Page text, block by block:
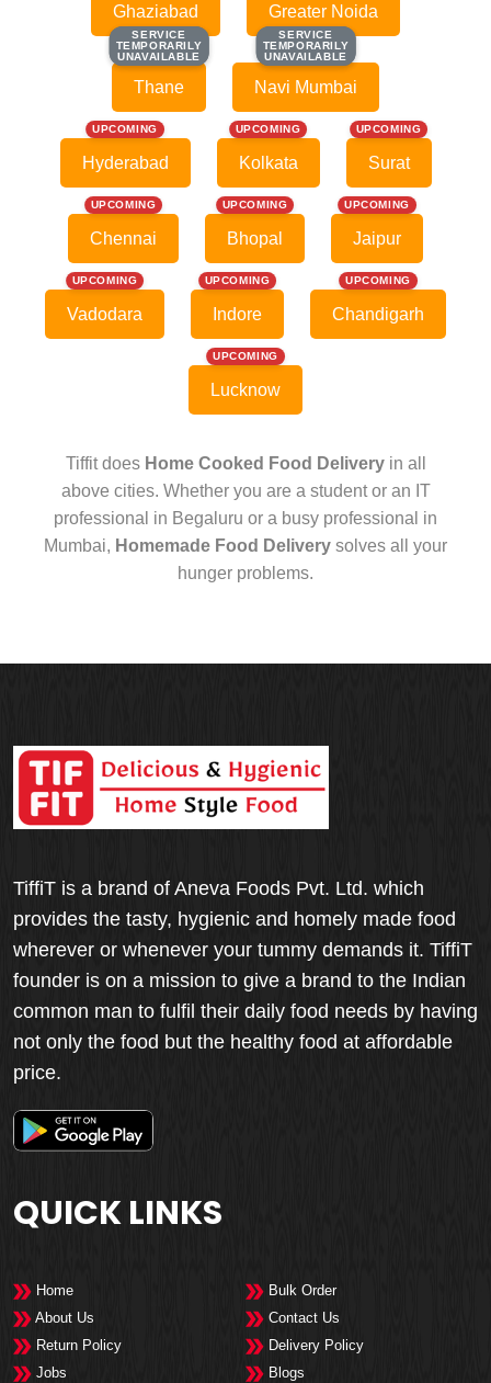
Ghaziabad Greater Noida
SERVICE
TEMPORARILY
UNAVAILABLE
SERVICE
TEMPORARILY
UNAVAILABLE
Thane
SERVICE
TEMPORARILY
UNAVAILABLE
SERVICE
TEMPORARILY
UNAVAILABLE
Navi Mumbai
UPCOMING
Hyderabad
UPCOMING
Kolkata
UPCOMING
Surat
UPCOMING
Chennai
UPCOMING
Bhopal
UPCOMING
Jaipur
UPCOMING
Vadodara
UPCOMING
Indore
UPCOMING
Chandigarh
UPCOMING
Lucknow
Tiffit does Home Cooked Food Deliveryin all
above cities. Whether you are a student or an IT
professional in Begaluru or a busy professional in
Mumbai, Homemade Food Delivery solves all your
hunger problems.
TiffiT is a brand of Aneva Foods Pvt. Ltd. which
provides the tasty, hygienic and homely made food
wherever or whenever your tummy demands it. TiffiT
founder is on a mission to give a brand to the Indian
common man to fulfil their daily food needs by having
not only the food but the healthy food at affordable
price.
QUICK LINKS
Home
Bulk Order
About Us
Contact Us
Return Policy
Delivery Policy
Jobs
Blogs